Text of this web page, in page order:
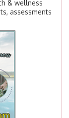
& wellness
assessments